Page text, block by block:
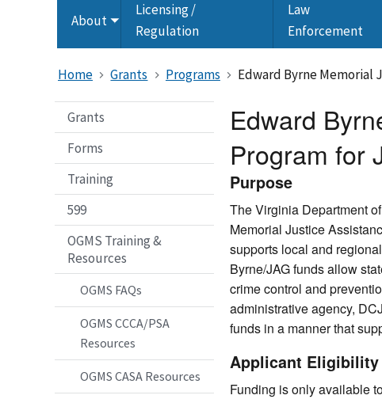
About Toggle
submenu
Licensing /
Regulation
Law
Enforcement
Home Grants Programs Edward Byrne Memorial
Grants
Forms
Training
599
OGMS Training &
Resources
OGMS FAQs
OGMS CCCA/PSA
Resources
OGMS CASA Resources
Edward
Program for
Purpose
The Virginia Department
Memorial Justice
supports local and
Byrne/JAG funds allow
crime control and
administrative agency,
funds in a manner that
Applicant Eligibility
Funding is only available